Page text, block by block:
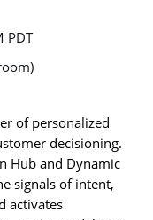
PDT
of personalized
decisioning.
Hub and Dynamic
signals of intent,
activates